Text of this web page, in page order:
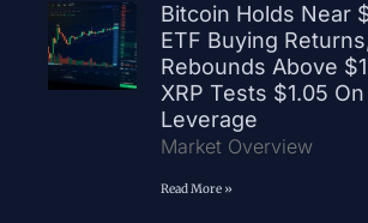
Bitcoin Holds Near
ETF Buying
Rebounds Above
XRP Tests $1.05
Leverage
Market Overview
Read More »